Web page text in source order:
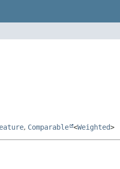
, Comparable <Weighted>